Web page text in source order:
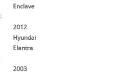
Enclave
2012
Hyundai
Elantra
2003